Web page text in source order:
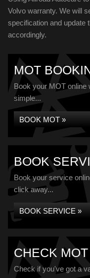
Volvo warranty. We will
specification and update
accordingly.
MOT
Book your MOT online
simple...
BOOK MOT »
BOOK
Book your service
click away...
BOOK SERVICE »
CHECK MOT
Check if you've got a